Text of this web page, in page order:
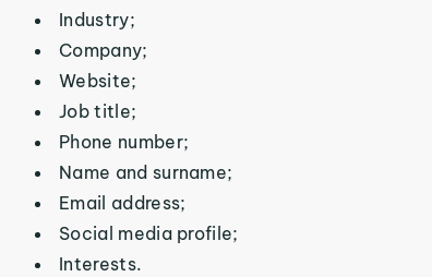
Industry;
Company;
Website;
Job title;
Phone number;
Name and surname;
Email address;
Social media profile;
Interests.